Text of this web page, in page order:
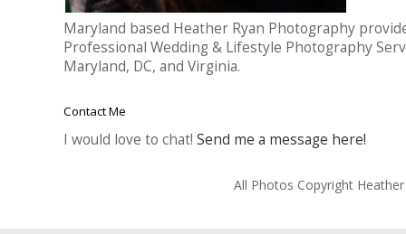
Maryland based Heather Ryan Photography
Professional Wedding & Lifestyle Photography
Maryland, DC, and Virginia.
Contact Me
I would love to chat! Send me a message here!
All Photos Copyright